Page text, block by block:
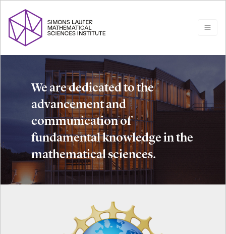
We are dedicated to the
advancement and
communication of
fundamental knowledge in the
mathematical sciences.